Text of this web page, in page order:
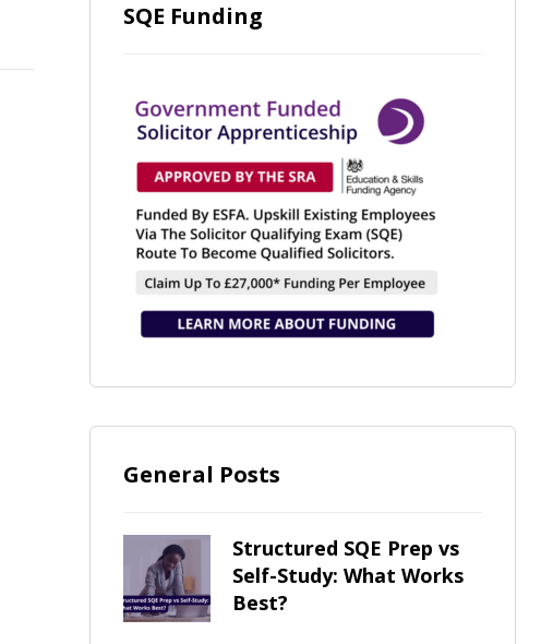
SQE Funding
General Posts
Structured SQE Prep vs
Self-Study: What Works
Best?